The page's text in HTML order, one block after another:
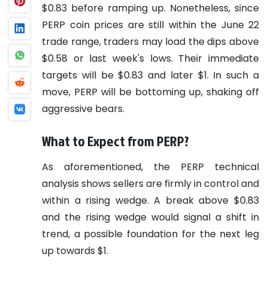
$0.83 before ramping up. Nonetheless, since
PERP coin prices are still within the June 22
trade range, traders may load the dips above
$0.58 or last week's lows. Their immediate
targets will be $0.83 and later $1. In such a
move, PERP will be bottoming up, shaking off
aggressive bears.
What to Expect from PERP?
As aforementioned, the PERP technical
analysis shows sellers are firmly in control and
within a rising wedge. A break above $0.83
and the rising wedge would signal a shift in
trend, a possible foundation for the next leg
up towards $1.